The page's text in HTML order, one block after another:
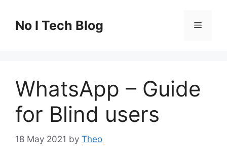
contentNo I Tech Blog Menu
WhatsApp – Guide
for Blind users
18 May 2021 by Theo